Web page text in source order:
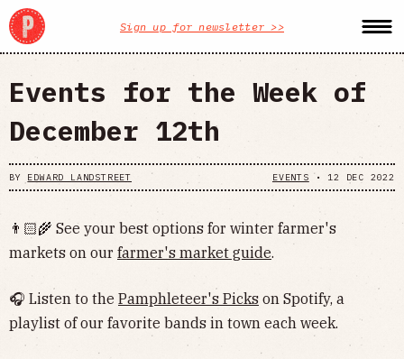
Sign up for newsletter >>
Events for the Week of
December 12th
BY EDWARD LANDSTREET EVENTS • 12 DEC 2022
👨🏻‍🌾 See your best options for winter farmer's
markets on our farmer's market guide.
🎧 Listen to the Pamphleteer's Picks on Spotify, a
playlist of our favorite bands in town each week.